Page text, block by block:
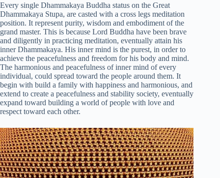
Every single Dhammakaya Buddha status on the Great
Dhammakaya Stupa, are casted with a cross legs meditation
position. It represent purity, wisdom and embodiment of the
grand master. This is because Lord Buddha have been brave
and diligently in practicing meditation, eventually attain his
inner Dhammakaya. His inner mind is the purest, in order to
achieve the peacefulness and freedom for his body and mind.
The harmonious and peacefulness of inner mind of every
individual, could spread toward the people around them. It
begin with build a family with happiness and harmonious, and
extend to create a peacefulness and stability society, eventually
expand toward building a world of people with love and
respect toward each other.